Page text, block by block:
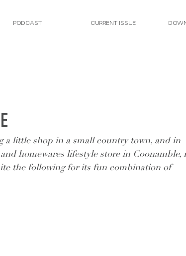
PODCAST CURRENT ISSUE
a little shop in a small country town, and in
homewares lifestyle store in Coonamble,
the following for its fun combination of